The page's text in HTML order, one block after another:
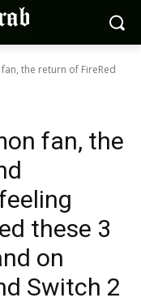
the return of FireRed
fan, the
these 3
on
Switch 2